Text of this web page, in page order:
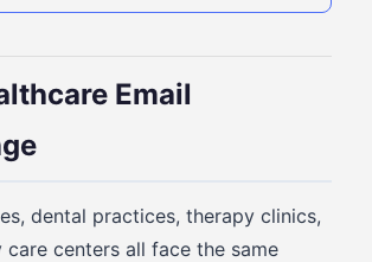
Email
dental practices, therapy clinics,
care centers all face the same